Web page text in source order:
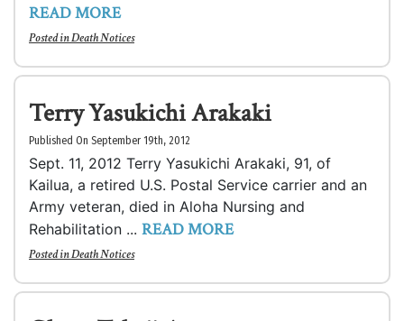
READ MORE
Posted inDeath Notices
Terry Yasukichi Arakaki
Published On September 19th, 2012
Sept. 11, 2012 Terry Yasukichi Arakaki, 91, of
Kailua, a retired U.S. Postal Service carrier and an
Army veteran, died in Aloha Nursing and
Rehabilitation ... READ MORE
Posted inDeath Notices